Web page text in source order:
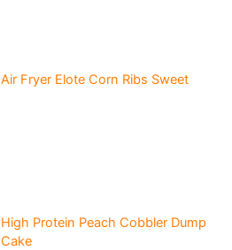
Air Fryer Elote Corn Ribs Sweet
High Protein Peach Cobbler Dump
Cake